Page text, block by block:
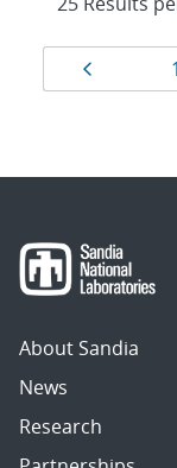
Results
1
About Sandia
News
Research